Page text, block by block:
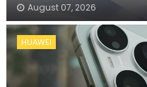
August 07, 2026
HUAWEI